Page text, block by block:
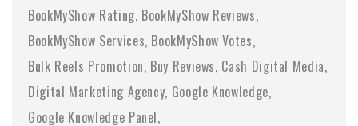
BookMyShow Rating BookMyShow Reviews
BookMyShow Services BookMyShow Votes
Bulk Reels Promotion Buy Reviews Cash Digital Media
Digital Marketing Agency Google Knowledge
Google Knowledge Panel